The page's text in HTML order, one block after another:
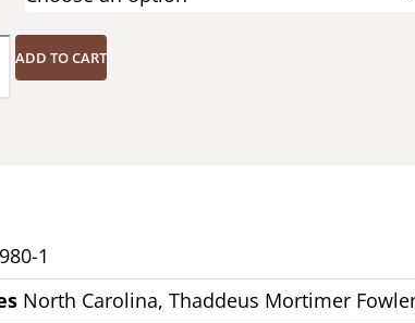
ADD TO CART
1
North Carolina, Thaddeus Mortimer